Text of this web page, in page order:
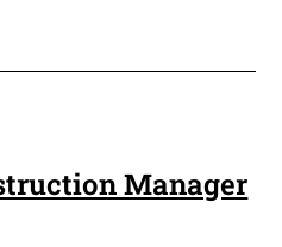
Manager